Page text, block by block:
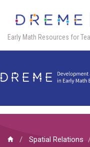
main
Early Math Resources for
Spatial Relations